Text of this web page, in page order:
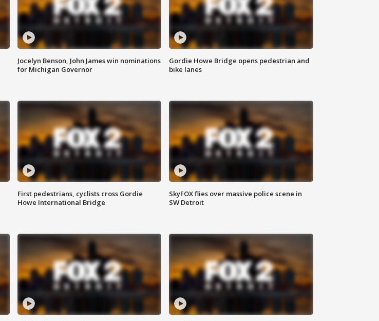
Jocelyn Benson, John James win nominations
for Michigan Governor
Gordie Howe Bridge opens pedestrian and
bike lanes
First pedestrians, cyclists cross Gordie
Howe International Bridge
SkyFOX flies over massive police scene in
SW Detroit